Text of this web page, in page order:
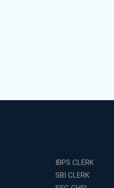
IBPS CLERK
SBI CLERK